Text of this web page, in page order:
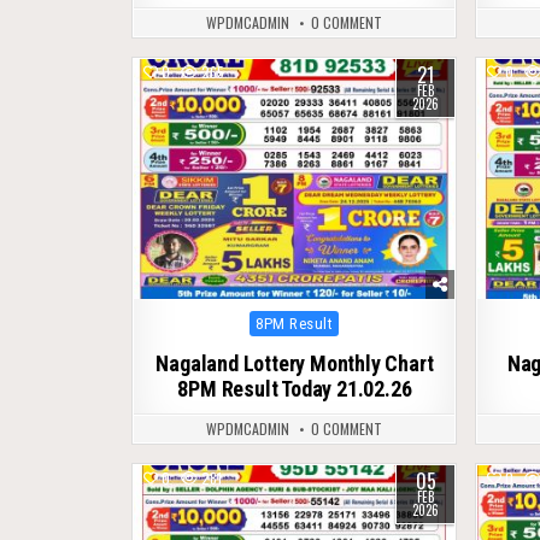
WPDMCADMIN 0 COMMENT
0 265 21
FEB
2026
Posted
8PM Result
Nagaland Lottery Monthly Chart
8PM Result Today 21.02.26
WPDMCADMIN 0 COMMENT
0
0 281 05
FEB
2026
0